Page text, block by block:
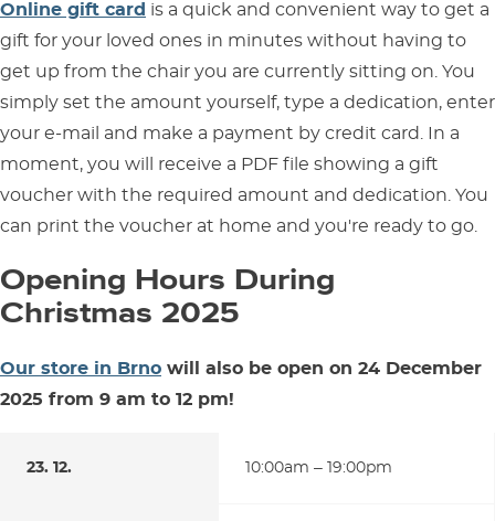
Online gift card is a quick and convenient way to get a
gift for your loved ones in minutes without having to
get up from the chair you are currently sitting on. You
simply set the amount yourself, type a dedication, enter
your e-mail and make a payment by credit card. In a
moment, you will receive a PDF file showing a gift
voucher with the required amount and dedication. You
can print the voucher at home and you're ready to go.
Opening Hours During
Christmas 2025
Our store in Brno will also be open on 24 December
2025 from 9 am to 12 pm!
23. 12. 10:00am – 19:00pm